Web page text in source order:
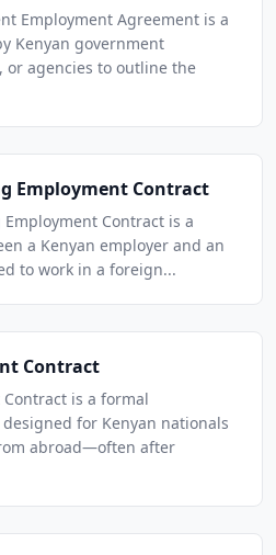
Employment Agreement is a
Kenyan government
agencies to outline the
Employment Contract
Contract is a
a Kenyan employer and an
to work in a foreign...
Contract
is a formal
for Kenyan nationals
abroad—often after